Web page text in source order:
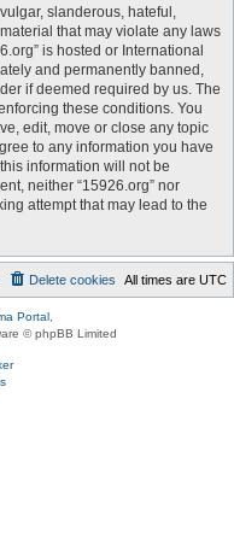
slanderous, hateful,
that may violate any laws
is hosted or International
and permanently banned,
if deemed required by us. The
these conditions. You
edit, move or close any topic
to any information you have
information will not be
neither “15926.org” nor
attempt that may lead to the
All times are UTC
Delete cookies
Portal
© phpBB Limited